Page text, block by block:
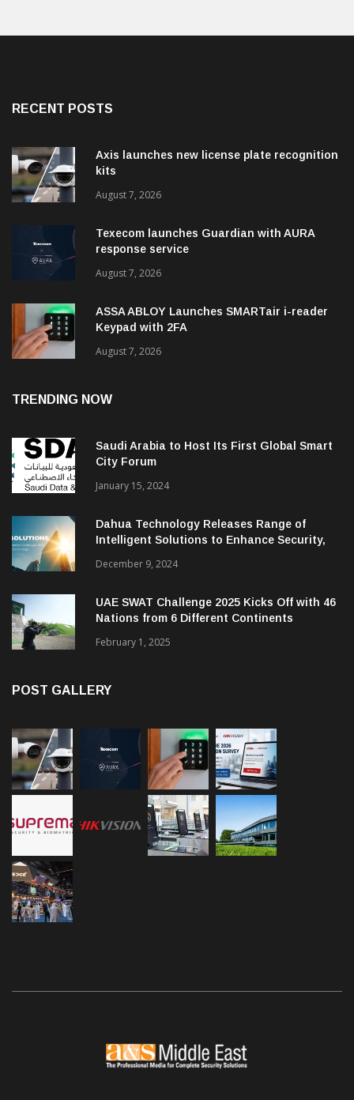
RECENT POSTS
Axis launches new license plate recognition
kits
August 7, 2026
Texecom launches Guardian with AURA
response service
August 7, 2026
ASSA ABLOY Launches SMARTair i-reader
Keypad with 2FA
August 7, 2026
TRENDING NOW
Saudi Arabia to Host Its First Global Smart
City Forum
January 15, 2024
Dahua Technology Releases Range of
Intelligent Solutions to Enhance Security,
December 9, 2024
UAE SWAT Challenge 2025 Kicks Off with 46
Nations from 6 Different Continents
February 1, 2025
POST GALLERY